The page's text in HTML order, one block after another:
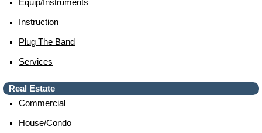
Equip/instruments
Instruction
Plug The Band
Services
Real Estate
Commercial
House/condo